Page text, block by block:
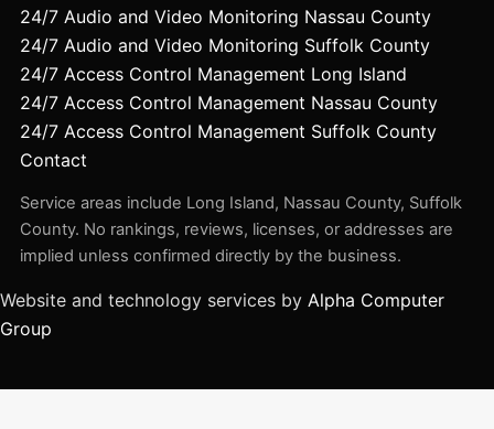
24/7 Audio and Video Monitoring Nassau County
24/7 Audio and Video Monitoring Suffolk County
24/7 Access Control Management Long Island
24/7 Access Control Management Nassau County
24/7 Access Control Management Suffolk County
Contact
Service areas include Long Island, Nassau County, Suffolk
County. No rankings, reviews, licenses, or addresses are
implied unless confirmed directly by the business.
Website and technology services by Alpha Computer
Group